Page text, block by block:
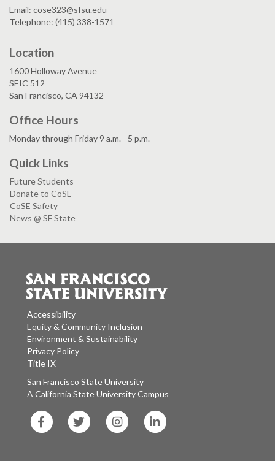
Email: cose323@sfsu.edu
Telephone: (415) 338-1571
Location
1600 Holloway Avenue
SEIC 512
San Francisco, CA 94132
Office Hours
Monday through Friday 9 a.m. - 5 p.m.
Quick Links
Future Students
Donate to CoSE
CoSE Safety
News @ SF State
Accessibility
Equity & Community Inclusion
Environment & Sustainability
Privacy Policy
Title IX
San Francisco State University
A California State University Campus